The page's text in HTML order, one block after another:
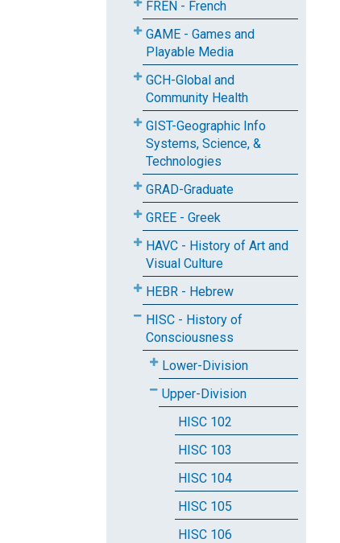
FREN - French
GAME - Games and
Playable Media
GCH-Global and
Community Health
GIST-Geographic Info
Systems, Science, &
Technologies
GRAD-Graduate
GREE - Greek
HAVC - History of Art and
Visual Culture
HEBR - Hebrew
HISC - History of
Consciousness
Lower-Division
Upper-Division
HISC 102
HISC 103
HISC 104
HISC 105
HISC 106